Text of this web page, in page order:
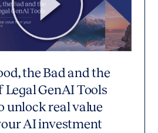
the Bad and the
Legal GenAI Tools
unlock real value
AI investment